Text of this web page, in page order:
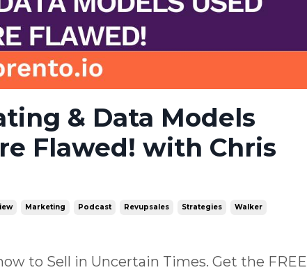
& Data Models
Flawed! with Chris
Marketing Podcast Revupsales Strategies Walker
to Sell in Uncertain Times. Get the FREE